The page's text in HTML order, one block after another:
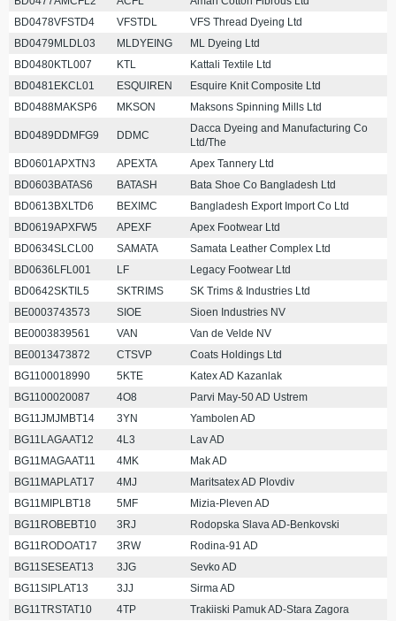
BD0478VFSTD4
VFSTDL
VFS Thread Dyeing Ltd
BD0479MLDL03
MLDYEING
ML Dyeing Ltd
BD0480KTL007
KTL
Kattali Textile Ltd
BD0481EKCL01
ESQUIREN
Esquire Knit Composite Ltd
BD0488MAKSP6
MKSON Maksons Spinning Mills Ltd
BD0489DDMFG9 DDMC
Dacca Dyeing and Manufacturing Co
Ltd/The
BD0601APXTN3
APEXTA
Apex Tannery Ltd
BD0603BATAS6
BATASH
Bata Shoe Co Bangladesh Ltd
BD0613BXLTD6
BEXIMC
Bangladesh Export Import Co Ltd
BD0619APXFW5
APEXF
Apex Footwear Ltd
BD0634SLCL00
SAMATA
Samata Leather Complex Ltd
BD0636LFL001
LF
Legacy Footwear Ltd
BD0642SKTIL5
SKTRIMS
SK Trims & Industries Ltd
BE0003743573
SIOE
Sioen Industries NV
BE0003839561
VAN
Van de Velde NV
BE0013473872
CTSVP
Coats Holdings Ltd
BG1100018990
5KTE
Katex AD Kazanlak
BG1100020087
4O8
Parvi May-50 AD Ustrem
BG11JMJMBT14
3YN
Yambolen AD
BG11LAGAAT12
4L3
Lav AD
BG11MAGAAT11
4MK
Mak AD
BG11MAPLAT17
4MJ
Maritsatex AD Plovdiv
BG11MIPLBT18
5MF
Mizia-Pleven AD
BG11ROBEBT10
3RJ
Rodopska Slava AD-Benkovski
BG11RODOAT17
3RW
Rodina-91 AD
BG11SESEAT13
3JG
Sevko AD
BG11SIPLAT13
3JJ
Sirma AD
BG11TRSTAT10
4TP
Trakiiski Pamuk AD-Stara Zagora